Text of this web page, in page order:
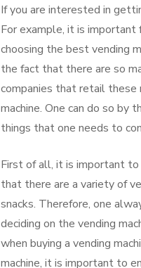
If you are interested in
For example, it is
choosing the best vending
the fact that there are so
companies that retail these
machine. One can do so by
things that one needs to
First of all, it is important
that there are a variety of
snacks. Therefore, one
deciding on the vending
when buying a vending
machine, it is important to